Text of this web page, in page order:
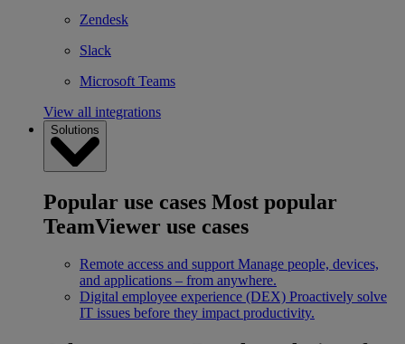
Zendesk
Slack
Microsoft Teams
View all integrations
Solutions
Popular use cases Most popular
TeamViewer use cases
Remote access and support Manage people, devices,
and applications – from anywhere.
Digital employee experience (DEX) Proactively solve
IT issues before they impact productivity.